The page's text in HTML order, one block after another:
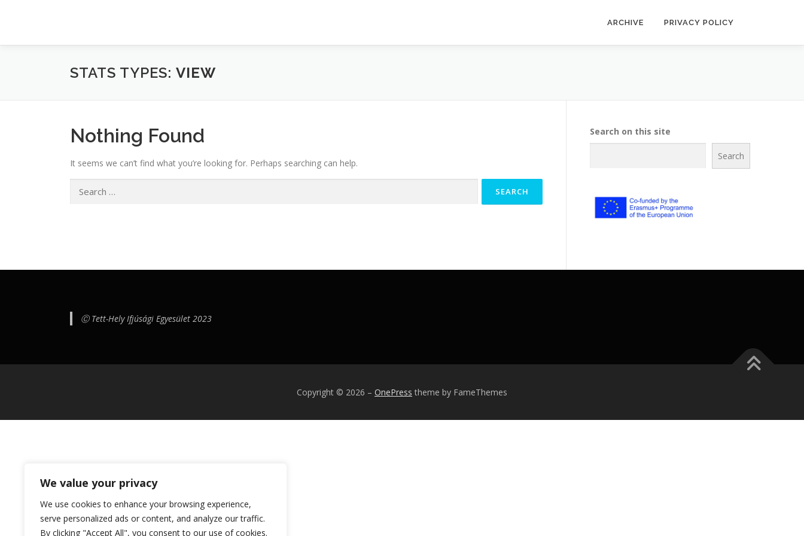
We value your privacy
We use cookies to enhance your browsing experience,
serve personalized ads or content, and analyze our traffic.
By clicking "Accept All", you consent to our use of cookies.
ARCHIVE PRIVACY POLICY
STATS TYPES: VIEW
Nothing Found
It seems we can’t find what you’re looking for. Perhaps searching can help.
for:
Search on this site
Search
Ⓒ Tett-Hely Ifjúsági Egyesület 2023
Copyright © 2026 – OnePress theme by FameThemes